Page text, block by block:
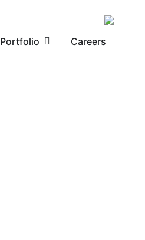
Portfolio Careers